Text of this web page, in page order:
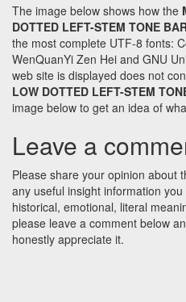
The image below shows how the
DOTTED LEFT-STEM TONE
the most complete UTF-8 fonts:
WenQuanYi Zen Hei and GNU
web site is displayed does not
LOW DOTTED LEFT-STEM
image below to get an idea of
Leave a
Please share your opinion about
any useful insight information
historical, emotional, literal
please leave a comment below
honestly appreciate it.